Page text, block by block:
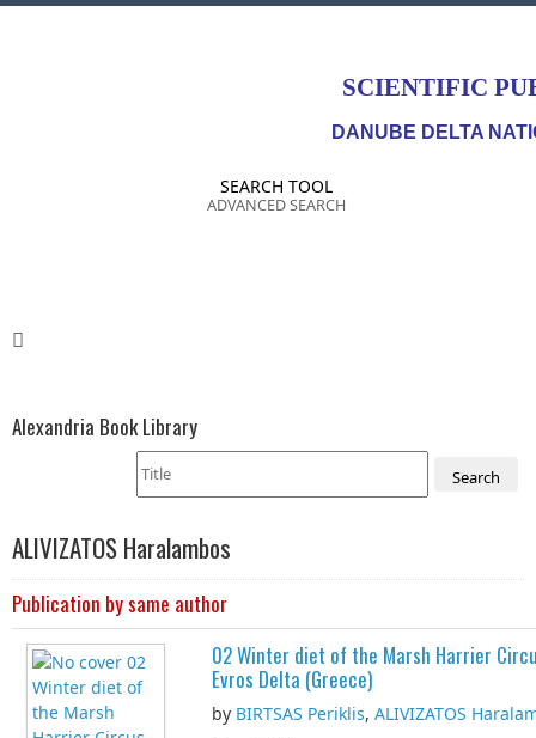
SCIENTIFIC
DANUBE DELTA
SEARCH TOOL
ADVANCED SEARCH
Alexandria Book Library
Search
ALIVIZATOS Haralambos
Publication by same author
02 Winter diet of the Marsh Harrier
Evros Delta (Greece)
by BIRTSAS Periklis, ALIVIZATOS